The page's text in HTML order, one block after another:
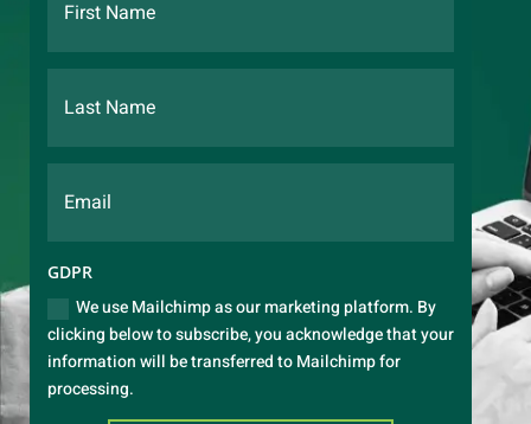
GDPR
We use Mailchimp as our marketing platform. By
clicking below to subscribe, you acknowledge that your
information will be transferred to Mailchimp for
processing.